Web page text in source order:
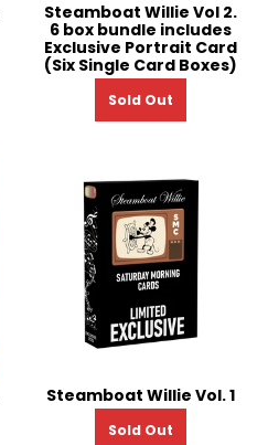
Steamboat Willie Vol 2.
6 box bundle includes
Exclusive Portrait Card
(Six Single Card Boxes)
Sold Out
Steamboat Willie Vol. 1
Sold Out